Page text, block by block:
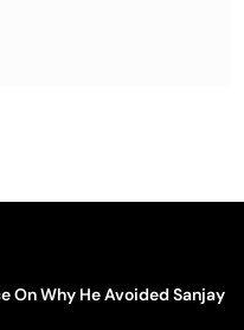
On Why He Avoided Sanjay